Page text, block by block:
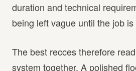
duration and technical
being left vague until the job
The best recces therefore
system together. A polished